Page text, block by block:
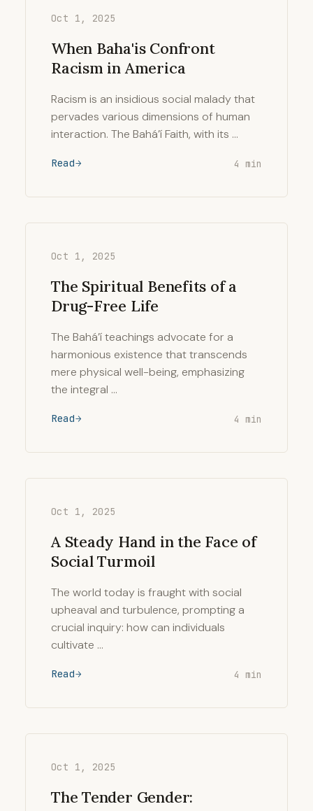
Oct 1, 2025
When Baha'is Confront
Racism in America
Racism is an insidious social malady that
pervades various dimensions of human
interaction. The Bahá’í Faith, with its …
Read 4 min
Oct 1, 2025
The Spiritual Benefits of a
Drug-Free Life
The Bahá’í teachings advocate for a
harmonious existence that transcends
mere physical well-being, emphasizing
the integral …
Read 4 min
Oct 1, 2025
A Steady Hand in the Face of
Social Turmoil
The world today is fraught with social
upheaval and turbulence, prompting a
crucial inquiry: how can individuals
cultivate …
Read 4 min
Oct 1, 2025
The Tender Gender: